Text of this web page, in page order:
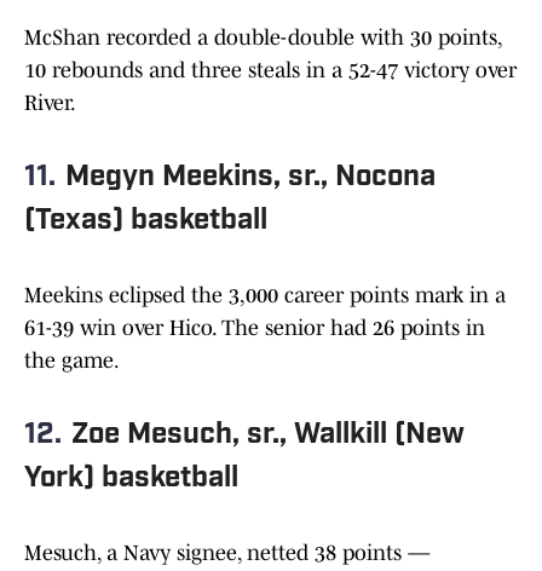
McShan recorded a double-double with 30 points,
10 rebounds and three steals in a 52-47 victory over
River.
11. Megyn Meekins, sr., Nocona
(Texas) basketball
Meekins eclipsed the 3,000 career points mark in a
61-39 win over Hico. The senior had 26 points in
the game.
12. Zoe Mesuch, sr., Wallkill (New
York) basketball
Mesuch, a Navy signee, netted 38 points —